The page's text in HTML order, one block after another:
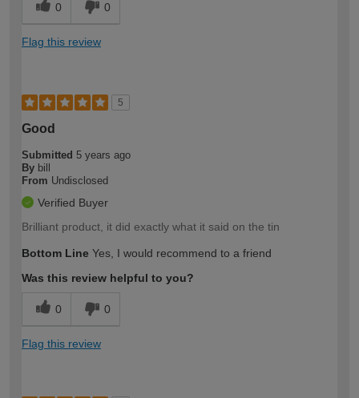
0 0
Flag this review
5
Good
Submitted 5 years ago
By bill
From Undisclosed
Verified Buyer
Brilliant product, it did exactly what it said on the tin
Bottom Line Yes, I would recommend to a friend
Was this review helpful to you?
0 0
Flag this review